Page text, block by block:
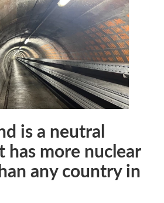
is a neutral
has more nuclear
any country in